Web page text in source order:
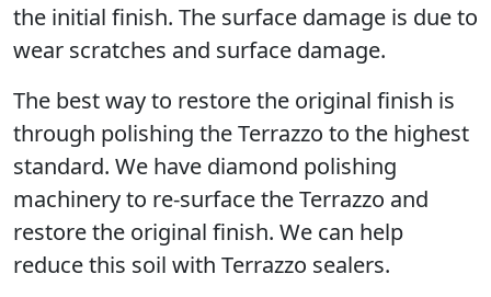
the initial finish. The surface damage is due to
wear scratches and surface damage.
The best way to restore the original finish is
through polishing the Terrazzo to the highest
standard. We have diamond polishing
machinery to re-surface the Terrazzo and
restore the original finish. We can help
reduce this soil with Terrazzo sealers.